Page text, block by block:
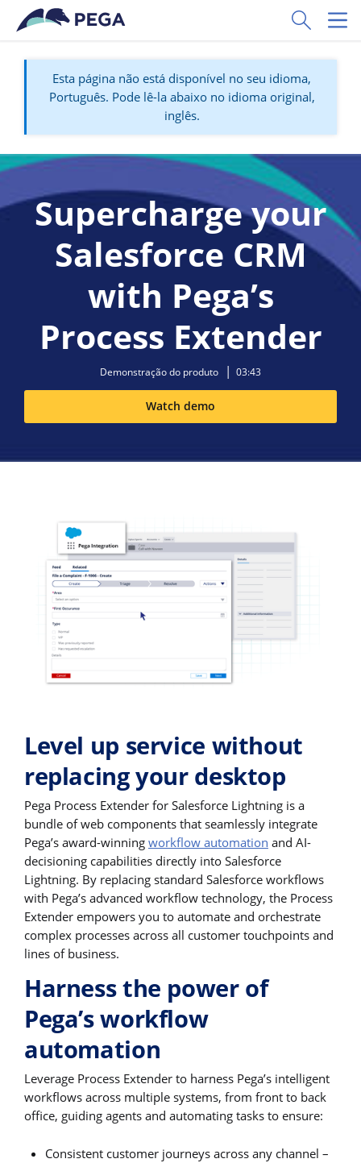
Pular para o conteúdo principal
Toggle
Esta página não está disponível no seu idioma,
Português. Pode lê-la abaixo no idioma original,
inglês.
Supercharge your
Salesforce CRM
with Pega’s
Process Extender
Demonstração do produto 03:43
Watch demo
Level up service without
replacing your desktop
Pega Process Extender for Salesforce Lightning is a
bundle of web components that seamlessly integrate
Pega’s award-winning workflow automation and AI-
decisioning capabilities directly into Salesforce
Lightning. By replacing standard Salesforce workflows
with Pega’s advanced workflow technology, the Process
Extender empowers you to automate and orchestrate
complex processes across all customer touchpoints and
lines of business.
Harness the power of
Pega’s workflow
automation
Leverage Process Extender to harness Pega’s intelligent
workflows across multiple systems, from front to back
office, guiding agents and automating tasks to ensure:
Consistent customer journeys across any channel –